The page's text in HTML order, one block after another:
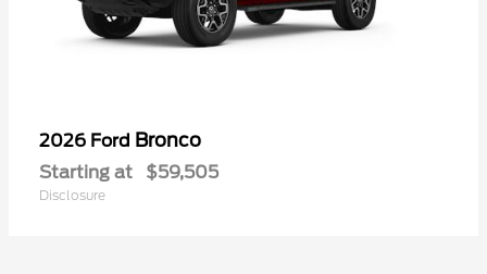
2026 Ford Bronco
Starting at $59,505
Disclosure